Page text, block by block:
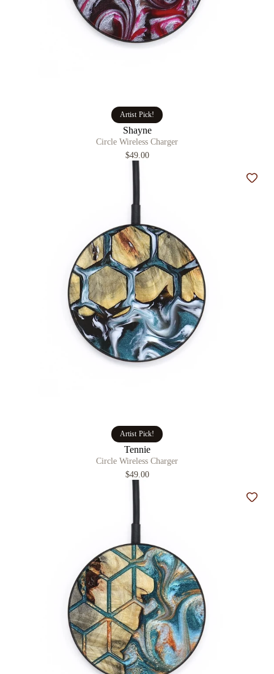
Artist Pick!
Shayne
Circle Wireless Charger
$49.00
Artist Pick!
Tennie
Circle Wireless Charger
$49.00
Add
Add